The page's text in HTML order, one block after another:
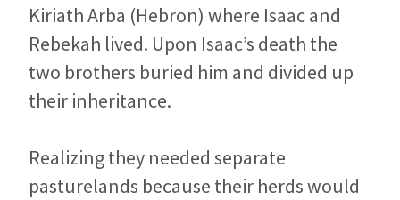
Kiriath Arba (Hebron) where Isaac and
Rebekah lived. Upon Isaac’s death the
two brothers buried him and divided up
their inheritance.
Realizing they needed separate
pasturelands because their herds would